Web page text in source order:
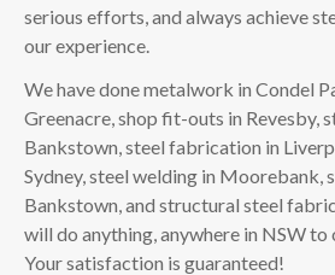
serious efforts, and always achieve
our experience.
We have done metalwork in Condel
Greenacre, shop fit-outs in Revesby,
Bankstown, steel fabrication in
Sydney, steel welding in Moorebank,
Bankstown, and structural steel
will do anything, anywhere in NSW to
Your satisfaction is guaranteed!